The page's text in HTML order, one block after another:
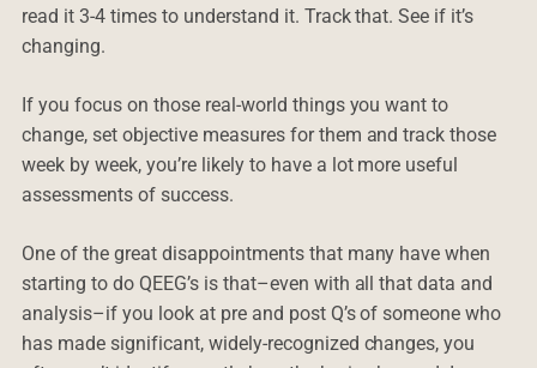
read it 3-4 times to understand it. Track that. See if it’s
changing.
If you focus on those real-world things you want to
change, set objective measures for them and track those
week by week, you’re likely to have a lot more useful
assessments of success.
One of the great disappointments that many have when
starting to do QEEG’s is that–even with all that data and
analysis–if you look at pre and post Q’s of someone who
has made significant, widely-recognized changes, you